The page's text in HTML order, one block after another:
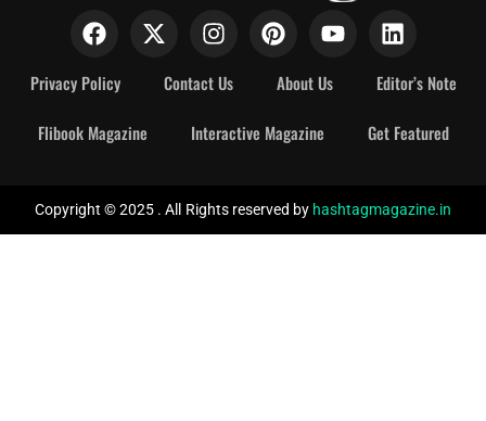
Privacy Policy Contact Us About Us Editor’s Note
Flibook Magazine Interactive Magazine Get Featured
Copyright © 2025 . All Rights reserved by hashtagmagazine.in